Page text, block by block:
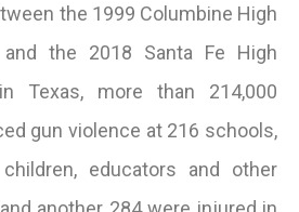
the 1999 Columbine High
the 2018 Santa Fe High
Texas, more than 214,000
gun violence at 216 schools,
educators and other